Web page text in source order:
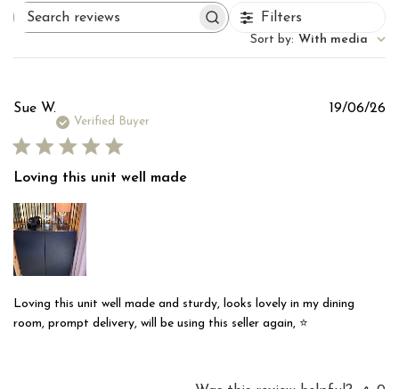
reviews
Filters
Sort by: With media
Sue W.
Verified Buyer
Loving this unit well made
Loving this unit well made and sturdy, looks lovely in my dining
room, prompt delivery, will be using this seller again, ⭐️
19/06/26